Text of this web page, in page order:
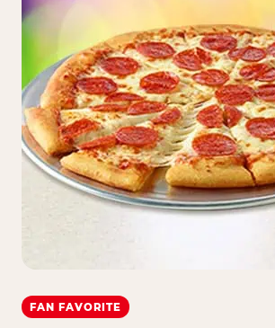
FAN FAVORITE